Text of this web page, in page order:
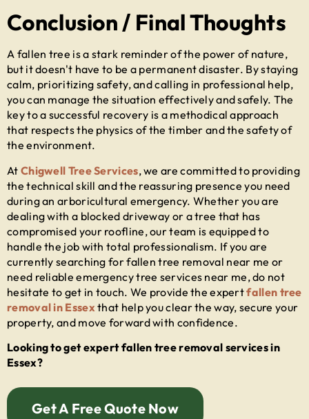
Conclusion / Final Thoughts
A fallen tree is a stark reminder of the power of nature,
but it doesn't have to be a permanent disaster. By staying
calm, prioritizing safety, and calling in professional help,
you can manage the situation effectively and safely. The
key to a successful recovery is a methodical approach
that respects the physics of the timber and the safety of
the environment.
At Chigwell Tree Services, we are committed to providing
the technical skill and the reassuring presence you need
during an arboricultural emergency. Whether you are
dealing with a blocked driveway or a tree that has
compromised your roofline, our team is equipped to
handle the job with total professionalism. If you are
currently searching forfallen tree removal near me or
need reliableemergency tree services near me, do not
hesitate to get in touch. We provide the expertfallen tree
removal in Essex that help you clear the way, secure your
property, and move forward with confidence.
Looking to get expert fallen tree removal services in
Essex?
Get A Free Quote Now